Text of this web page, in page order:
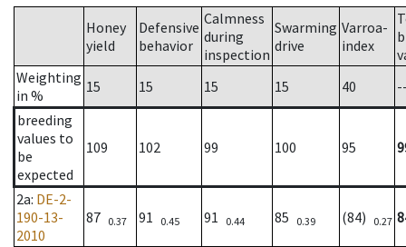
Honey
yield
Defensive
behavior
Calmness
during
inspection
Swarming
drive
Varroa-
index
Weighting
in %
15 15 15 15 40
breeding
values to
be
expected
109 102 99 100 95
2a: DE-2-
190-13-
2010
87 0.37 91 0.45 91 0.44 85 0.39 (84) 0.27